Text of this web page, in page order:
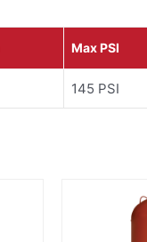
Max PSI
145 PSI